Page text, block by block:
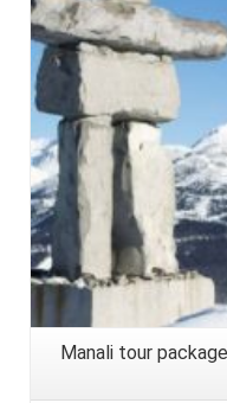
Manali tour